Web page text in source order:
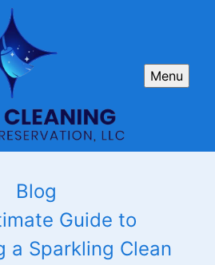
Menu
Blog
Guide to
a Sparkling Clean